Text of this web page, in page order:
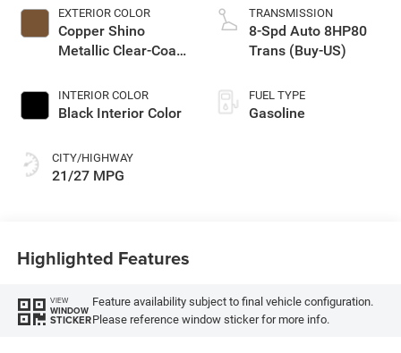
EXTERIOR COLOR
Copper Shino
Metallic Clear-Coat
INTERIOR COLOR
Black Interior Color
CITY/HIGHWAY
21/27 MPG
TRANSMISSION
8-Spd Auto 8HP80
Trans (Buy-US)
FUEL TYPE
Gasoline
Highlighted Features
VIEW
WINDOW
STICKER
Feature availability subject to final vehicle configuration.
Please reference window sticker for more info.